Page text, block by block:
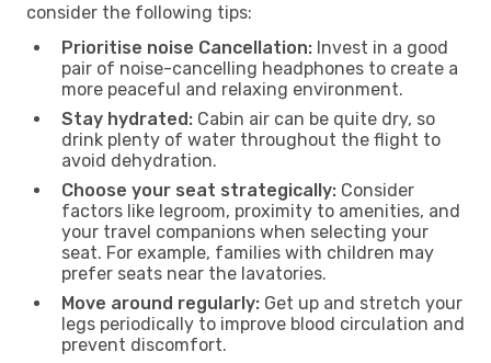
consider the following tips:
Prioritise noise Cancellation: Invest in a good
pair of noise-cancelling headphones to create a
more peaceful and relaxing environment.
Stay hydrated: Cabin air can be quite dry, so
drink plenty of water throughout the flight to
avoid dehydration.
Choose your seat strategically: Consider
factors like legroom, proximity to amenities, and
your travel companions when selecting your
seat. For example, families with children may
prefer seats near the lavatories.
Move around regularly: Get up and stretch your
legs periodically to improve blood circulation and
prevent discomfort.